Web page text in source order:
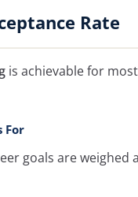
Rate
is achievable for
For
goals are weighed